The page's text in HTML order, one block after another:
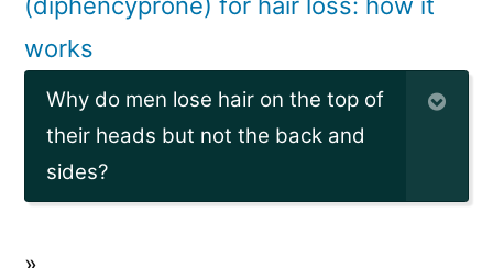
«Diphenylcyclopropenone
(diphencyprone) for hair loss: how it
works
Why do men lose hair on the top of